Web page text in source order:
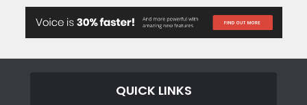
QUICK LINKS